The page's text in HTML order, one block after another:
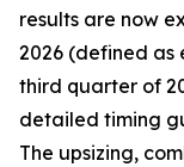
results are now
2026 (defined as
third quarter of
detailed timing
The upsizing,